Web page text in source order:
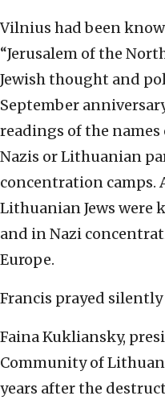
Vilnius had been
“Jerusalem of the
Jewish thought and
September
readings of the names
Nazis or Lithuanian
concentration camps.
Lithuanian Jews were
and in Nazi
Europe.
Francis prayed
Faina Kukliansky,
Community of
years after the